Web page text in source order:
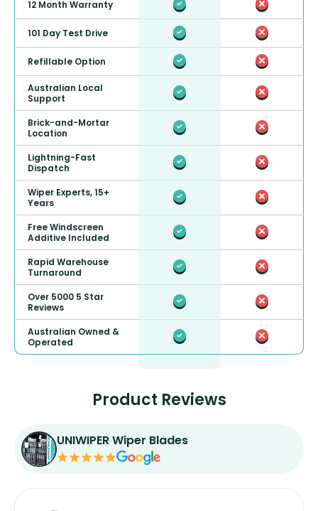
12 Month Warranty
101 Day Test Drive
Refillable Option
Australian Local
Support
Brick-and-Mortar
Location
Lightning-Fast
Dispatch
Wiper Experts, 15+
Years
Free Windscreen
Additive Included
Rapid Warehouse
Turnaround
Over 5000 5 Star
Reviews
Australian Owned &
Operated
Product Reviews
UNIWIPER Wiper Blades